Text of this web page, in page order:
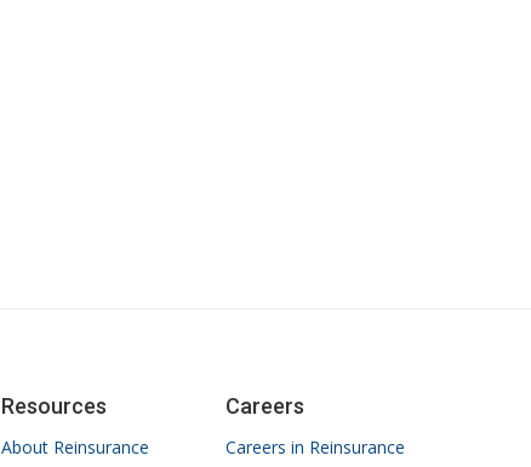
Resources
About Reinsurance
Careers
Careers in Reinsurance